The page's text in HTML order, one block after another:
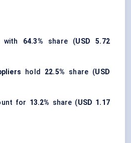
with 64.3% share (USD 5.72
hold 22.5% share (USD
for 13.2% share (USD 1.17